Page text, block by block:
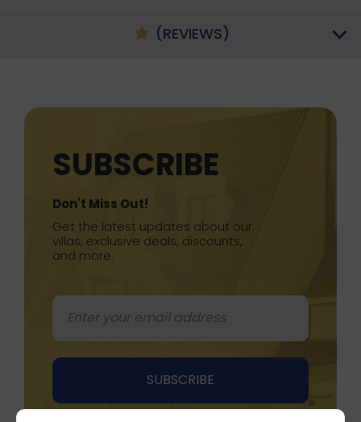
(REVIEWS)
SUBSCRIBE
Don't Miss Out!
Get the latest updates about our
villas, exclusive deals, discounts,
and more.